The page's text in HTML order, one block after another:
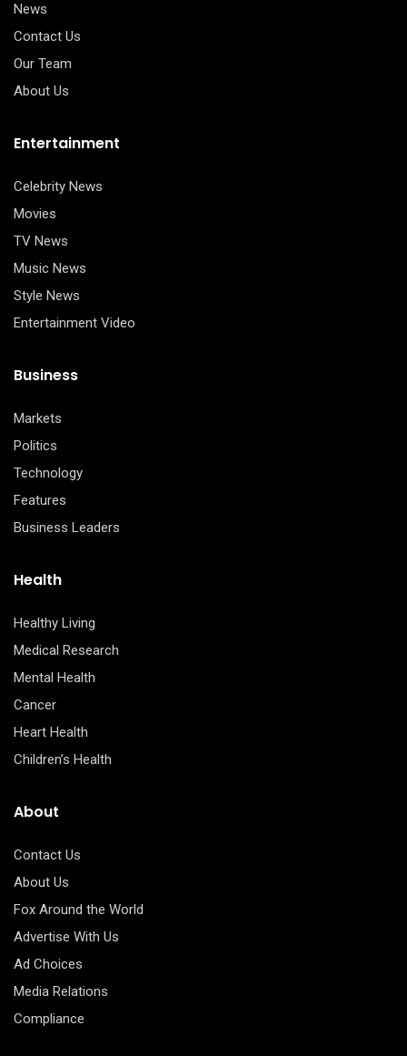
News
Contact Us
Our Team
About Us
Entertainment
Celebrity News
Movies
TV News
Music News
Style News
Entertainment Video
Business
Markets
Politics
Technology
Features
Business Leaders
Health
Healthy Living
Medical Research
Mental Health
Cancer
Heart Health
Children’s Health
About
Contact Us
About Us
Fox Around the World
Advertise With Us
Ad Choices
Media Relations
Compliance